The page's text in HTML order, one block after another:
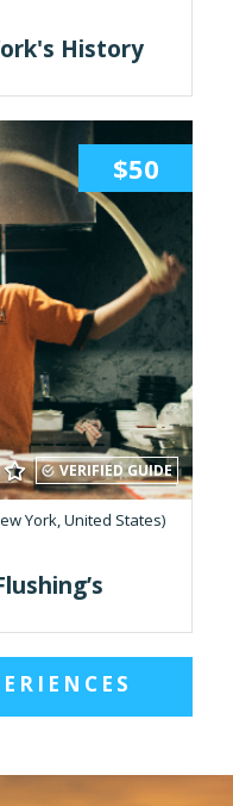
History
VERIFIED GUIDE
$50
York, United States)